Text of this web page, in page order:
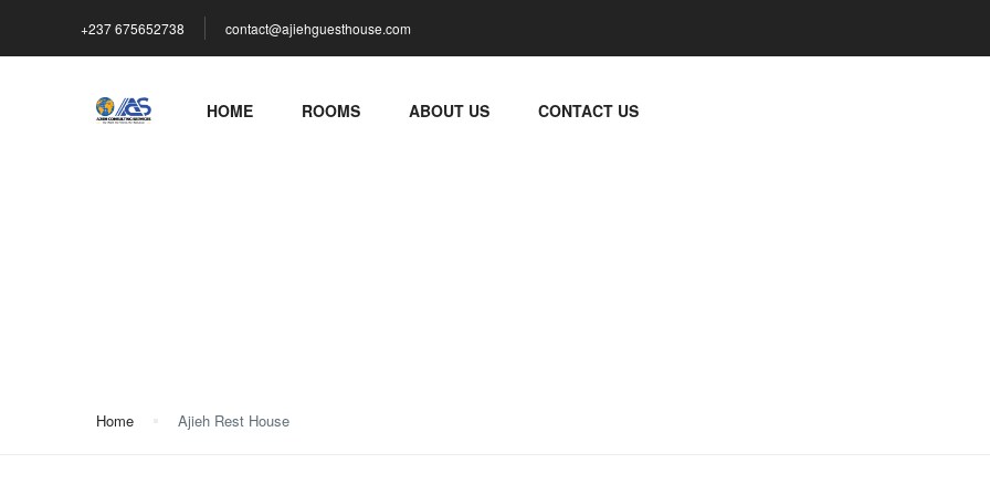
+237 675652738 contact@ajiehguesthouse.com
HOME ROOMS ABOUT US CONTACT US
Home Ajieh Rest House